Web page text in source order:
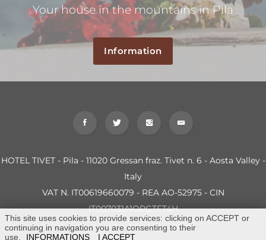
Your house in the mountains in Pila
Information
HOTEL TIVET - Pila - 11020 Gressan fraz. Tivet n. 6 - Aosta Valley -
Italy
VAT N. IT00619660079 - REA AO-52975 - CIN
IT007031A1OPGTFT4H
This site uses cookies to provide services: clicking on ACCEPT or
continuing in navigation you are consenting to their
use.
INFORMATIONS I ACCEPT